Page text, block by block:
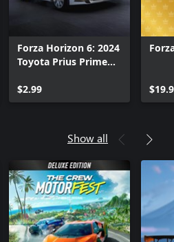
Forza Horizon 6: 2024
Toyota Prius Prime
$2.99
Show all